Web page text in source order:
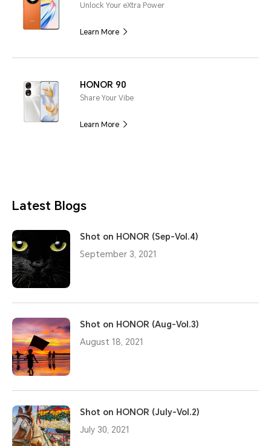
Unlock Your eXtra Power
Learn More
HONOR 90
Share Your Vibe
Learn More
Latest Blogs
Shot on HONOR (Sep-Vol.4)
September 3, 2021
Shot on HONOR (Aug-Vol.3)
August 18, 2021
Shot on HONOR (July-Vol.2)
July 30, 2021